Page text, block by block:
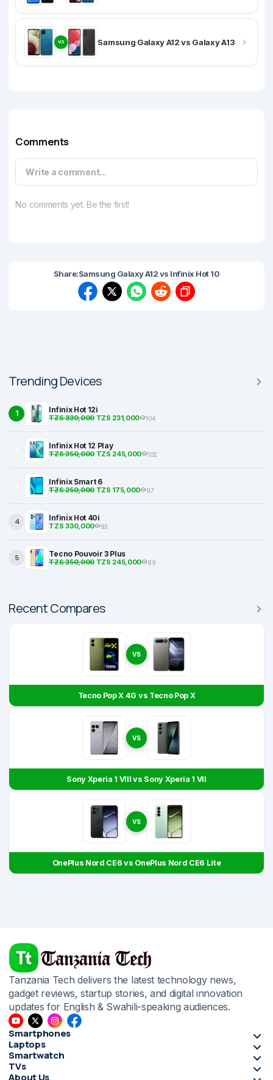
VS Samsung Galaxy A12 vs Galaxy A13
Comments
Write a comment...
No comments yet. Be the first!
Share:Samsung Galaxy A12 vs Infinix Hot 10
Trending Devices
1 Infinix Hot 12i
TZS 330,000TZS 231,000 104
Infinix Hot 12 Play
TZS 350,000TZS 245,000 102
Infinix Smart 6
TZS 250,000TZS 175,000 97
4 Infinix Hot 40i
TZS 330,000 93
5 Tecno Pouvoir 3 Plus
TZS 350,000TZS 245,000 89
Recent Compares
VS
Tecno Pop X 4G vs Tecno Pop X
VS
Sony Xperia 1 VIII vs Sony Xperia 1 VII
VS
OnePlus Nord CE6 vs OnePlus Nord CE6 Lite
Tanzania Tech delivers the latest technology news,
gadget reviews, startup stories, and digital innovation
updates for English & Swahili-speaking audiences.
Smartphones
Laptops
Smartwatch
TVs
About Us